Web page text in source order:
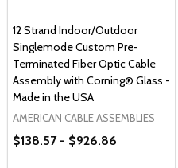
12 Strand Indoor/Outdoor
Singlemode Custom Pre-
Terminated Fiber Optic Cable
Assembly with Corning® Glass -
Made in the USA
AMERICAN CABLE ASSEMBLIES
$138.57 - $926.86